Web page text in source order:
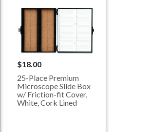
$18.00
25-Place Premium
Microscope Slide Box
w/ Friction-fit Cover,
White, Cork Lined